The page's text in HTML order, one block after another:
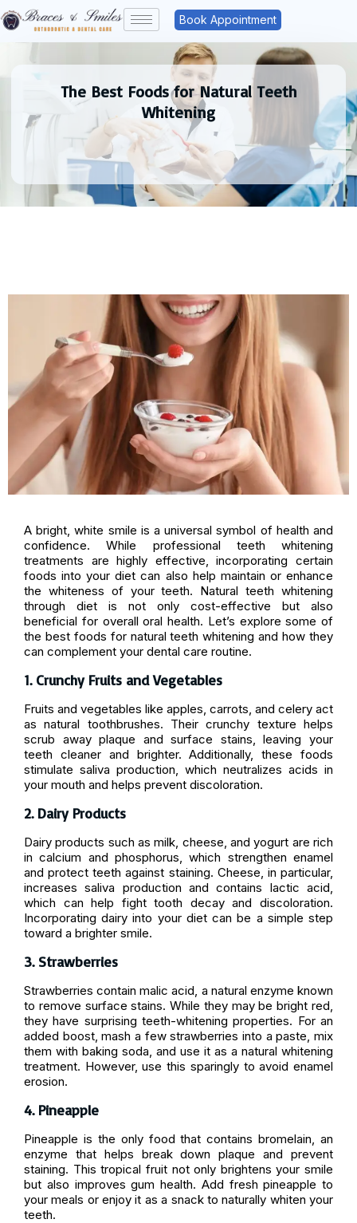
Book Appointment
The Best Foods for Natural Teeth
Whitening
A bright, white smile is a universal symbol of health and
confidence. While professional teeth whitening
treatments are highly effective, incorporating certain
foods into your diet can also help maintain or enhance
the whiteness of your teeth. Natural teeth whitening
through diet is not only cost-effective but also
beneficial for overall oral health. Let’s explore some of
the best foods for natural teeth whitening and how they
can complement your dental care routine.
1. Crunchy Fruits and Vegetables
Fruits and vegetables like apples, carrots, and celery act
as natural toothbrushes. Their crunchy texture helps
scrub away plaque and surface stains, leaving your
teeth cleaner and brighter. Additionally, these foods
stimulate saliva production, which neutralizes acids in
your mouth and helps prevent discoloration.
2. Dairy Products
Dairy products such as milk, cheese, and yogurt are rich
in calcium and phosphorus, which strengthen enamel
and protect teeth against staining. Cheese, in particular,
increases saliva production and contains lactic acid,
which can help fight tooth decay and discoloration.
Incorporating dairy into your diet can be a simple step
toward a brighter smile.
3. Strawberries
Strawberries contain malic acid, a natural enzyme known
to remove surface stains. While they may be bright red,
they have surprising teeth-whitening properties. For an
added boost, mash a few strawberries into a paste, mix
them with baking soda, and use it as a natural whitening
treatment. However, use this sparingly to avoid enamel
erosion.
4. Pineapple
Pineapple is the only food that contains bromelain, an
enzyme that helps break down plaque and prevent
staining. This tropical fruit not only brightens your smile
but also improves gum health. Add fresh pineapple to
your meals or enjoy it as a snack to naturally whiten your
teeth.